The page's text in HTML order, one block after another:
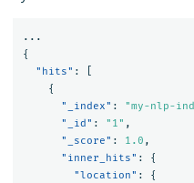
...
{
"hits" :
{
"_index" : "my-nlp-
"_id" : "1" ,
"_score" : 1.0 ,
"inner_hits" :
{
"location" :
{